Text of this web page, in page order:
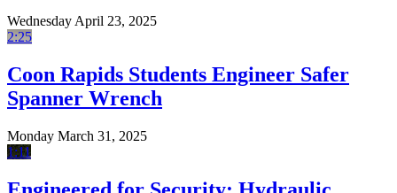
Wednesday April 23, 2025
2:25
Coon Rapids Students Engineer Safer
Spanner Wrench
Monday March 31, 2025
1:11